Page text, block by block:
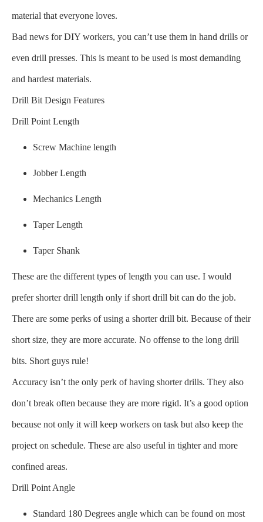
material that everyone loves.
Bad news for DIY workers, you can’t use them in hand drills or
even drill presses. This is meant to be used is most demanding
and hardest materials.
Drill Bit Design Features
Drill Point Length
Screw Machine length
Jobber Length
Mechanics Length
Taper Length
Taper Shank
These are the different types of length you can use. I would
prefer shorter drill length only if short drill bit can do the job.
There are some perks of using a shorter drill bit. Because of their
short size, they are more accurate. No offense to the long drill
bits. Short guys rule!
Accuracy isn’t the only perk of having shorter drills. They also
don’t break often because they are more rigid. It’s a good option
because not only it will keep workers on task but also keep the
project on schedule. These are also useful in tighter and more
confined areas.
Drill Point Angle
Standard 180 Degrees angle which can be found on most